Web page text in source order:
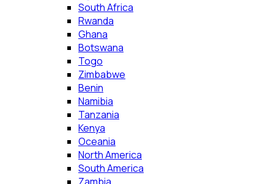
South Africa
Rwanda
Ghana
Botswana
Togo
Zimbabwe
Benin
Namibia
Tanzania
Kenya
Oceania
North America
South America